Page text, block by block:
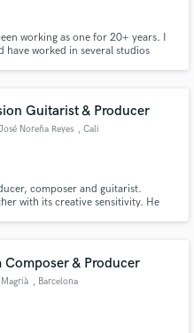
working as one for 20+ years. I
have worked in several studios
Guitarist & Producer
Noreña Reyes , Cali
composer and guitarist.
with its creative sensitivity. He
Composer & Producer
Magrià , Barcelona